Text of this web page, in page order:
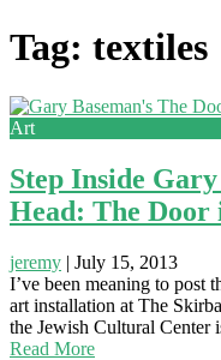
Tag: textiles
Art
Step Inside Gary
Head: The Door
jeremy | July 15, 2013
I’ve been meaning to post
art installation at The
the Jewish Cultural Center
Read More